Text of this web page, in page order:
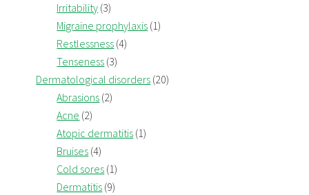
Irritability (3)
Migraine prophylaxis (1)
Restlessness (4)
Tenseness (3)
Dermatological disorders (20)
Abrasions (2)
Acne (2)
Atopic dermatitis (1)
Bruises (4)
Cold sores (1)
Dermatitis (9)